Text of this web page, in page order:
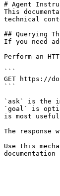
# Agent
This
technical
## Querying
If you need
Perform an
```
GET https://
```
`ask` is the
`goal` is
is most
The response
Use this